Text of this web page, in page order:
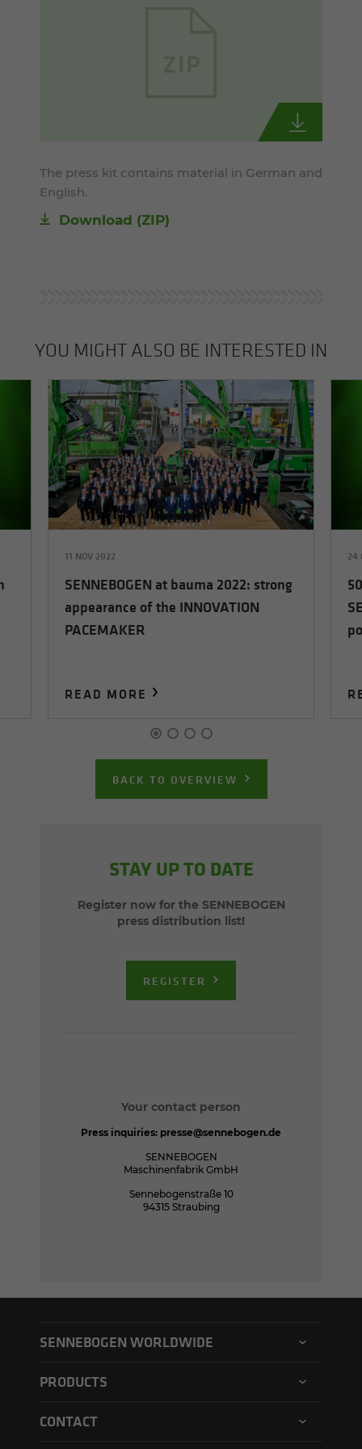
The press kit contains material in German and
English.
Download (ZIP)
YOU MIGHT ALSO BE INTERESTED IN
11 NOV 2022
SENNEBOGEN at bauma 2022: strong
appearance of the INNOVATION
PACEMAKER
READ MORE
24
BACK TO OVERVIEW
STAY UP TO DATE
Register now for the SENNEBOGEN
press distribution list!
REGISTER
Your contact person
Press inquiries: presse@sennebogen.de
SENNEBOGEN
Maschinenfabrik GmbH
Sennebogenstraße 10
94315 Straubing
SENNEBOGEN WORLDWIDE
SENNEBOGEN Hungary
PRODUCTS
CONTACT